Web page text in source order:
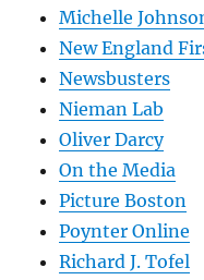
Michelle
New England
Newsbusters
Nieman Lab
Oliver Darcy
On the Media
Picture Boston
Poynter Online
Richard J. Tofel